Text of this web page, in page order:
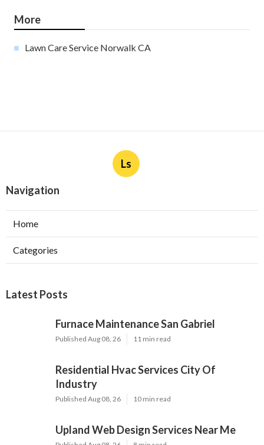
More
Lawn Care Service Norwalk CA
Ls
Navigation
Home
Categories
Latest Posts
Furnace Maintenance San Gabriel
Published Aug 08, 26 11 min read
Residential Hvac Services City Of
Industry
Published Aug 08, 26 10 min read
Upland Web Design Services Near Me